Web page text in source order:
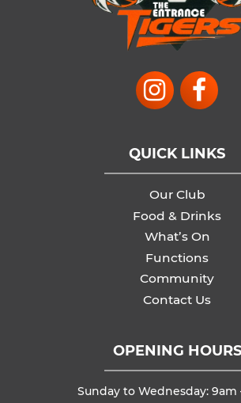
QUICK LINKS
Our Club
Food & Drinks
What’s On
Functions
Community
Contact Us
OPENING HOURS
Sunday to Wednesday: 9am